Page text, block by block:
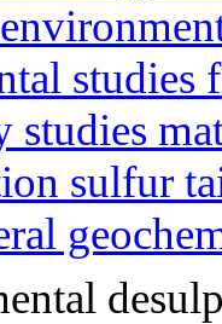
studies
studies
sulfur